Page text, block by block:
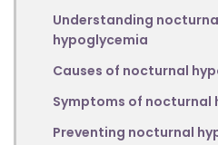
Understanding
hypoglycemia
Causes of nocturnal
Symptoms of nocturnal
Preventing nocturnal